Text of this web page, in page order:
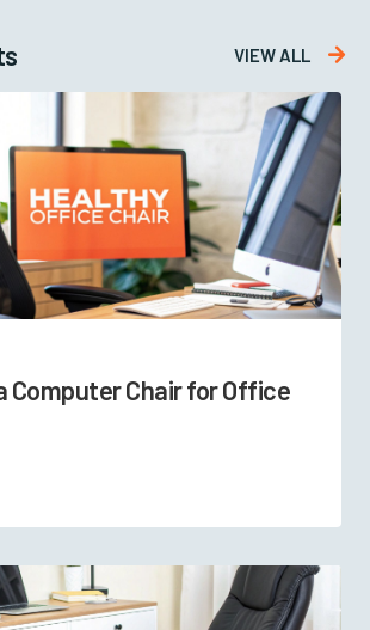
VIEW ALL 
Computer Chair for Office